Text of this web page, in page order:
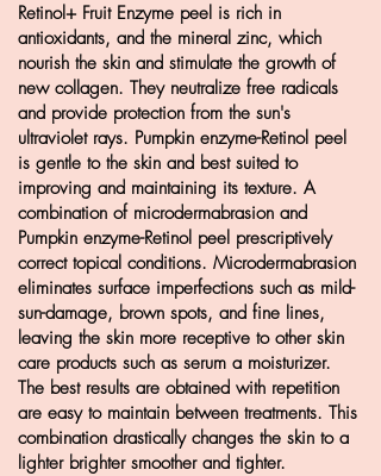
Retinol+ Fruit Enzyme peel is rich in
antioxidants, and the mineral zinc, which
nourish the skin and stimulate the growth of
new collagen. They neutralize free radicals
and provide protection from the sun's
ultraviolet rays. Pumpkin enzyme-Retinol peel
is gentle to the skin and best suited to
improving and maintaining its texture. A
combination of microdermabrasion and
Pumpkin enzyme-Retinol peel prescriptively
correct topical conditions. Microdermabrasion
eliminates surface imperfections such as mild-
sun-damage, brown spots, and fine lines,
leaving the skin more receptive to other skin
care products such as serum a moisturizer.
The best results are obtained with repetition
are easy to maintain between treatments. This
combination drastically changes the skin to a
lighter brighter smoother and tighter.